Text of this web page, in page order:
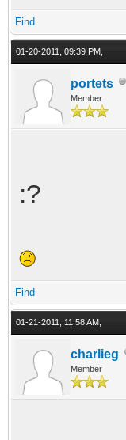
Find
01-20-2011, 09:39 PM,
portets
Member
:?
Find
01-21-2011, 11:58 AM,
charlieg
Member